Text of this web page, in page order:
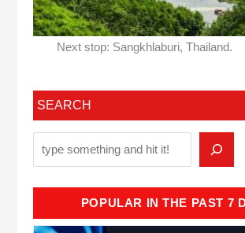
Next stop: Sangkhlaburi, Thailand.
SEARCH
POPULAR IN THE PAST 7